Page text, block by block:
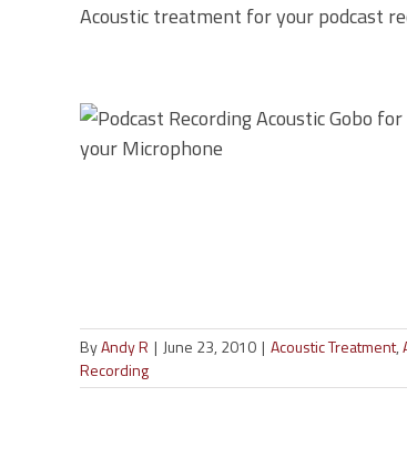
Acoustic treatment for your podcast
ByAndy R | June 23, 2010 | Acoustic Treatment,
Recording